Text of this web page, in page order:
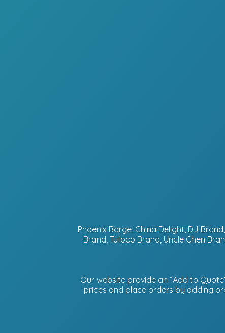
Phoenix Barge, China Delight, DJ
Brand, Tufoco Brand, Uncle Chen
Our website provide an “Add to
prices and place orders by adding